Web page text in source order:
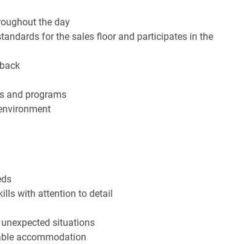
the day
for the sales floor and participates in the
and programs
with attention to detail
situations
accommodation